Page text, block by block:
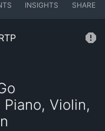
INSIGHTS SHARE
Violin,